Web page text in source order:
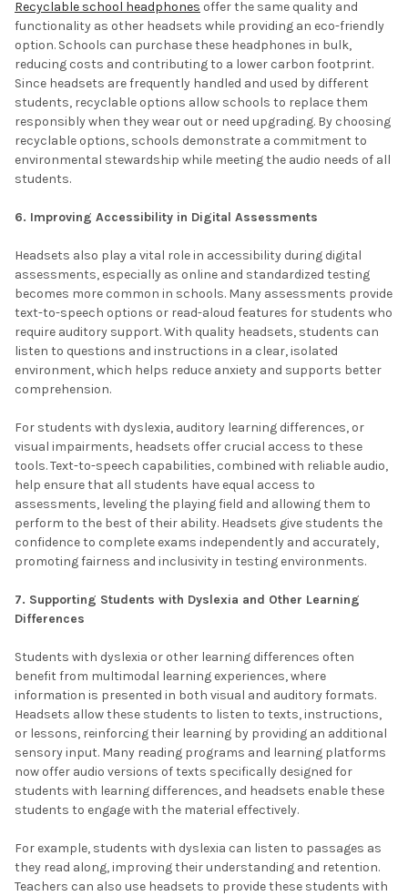
Recyclable school headphones offer the same quality and
functionality as other headsets while providing an eco-friendly
option. Schools can purchase these headphones in bulk,
reducing costs and contributing to a lower carbon footprint.
Since headsets are frequently handled and used by different
students, recyclable options allow schools to replace them
responsibly when they wear out or need upgrading. By choosing
recyclable options, schools demonstrate a commitment to
environmental stewardship while meeting the audio needs of all
students.
6. Improving Accessibility in Digital Assessments
Headsets also play a vital role in accessibility during digital
assessments, especially as online and standardized testing
becomes more common in schools. Many assessments provide
text-to-speech options or read-aloud features for students who
require auditory support. With quality headsets, students can
listen to questions and instructions in a clear, isolated
environment, which helps reduce anxiety and supports better
comprehension.
For students with dyslexia, auditory learning differences, or
visual impairments, headsets offer crucial access to these
tools. Text-to-speech capabilities, combined with reliable audio,
help ensure that all students have equal access to
assessments, leveling the playing field and allowing them to
perform to the best of their ability. Headsets give students the
confidence to complete exams independently and accurately,
promoting fairness and inclusivity in testing environments.
7. Supporting Students with Dyslexia and Other Learning
Differences
Students with dyslexia or other learning differences often
benefit from multimodal learning experiences, where
information is presented in both visual and auditory formats.
Headsets allow these students to listen to texts, instructions,
or lessons, reinforcing their learning by providing an additional
sensory input. Many reading programs and learning platforms
now offer audio versions of texts specifically designed for
students with learning differences, and headsets enable these
students to engage with the material effectively.
For example, students with dyslexia can listen to passages as
they read along, improving their understanding and retention.
Teachers can also use headsets to provide these students with